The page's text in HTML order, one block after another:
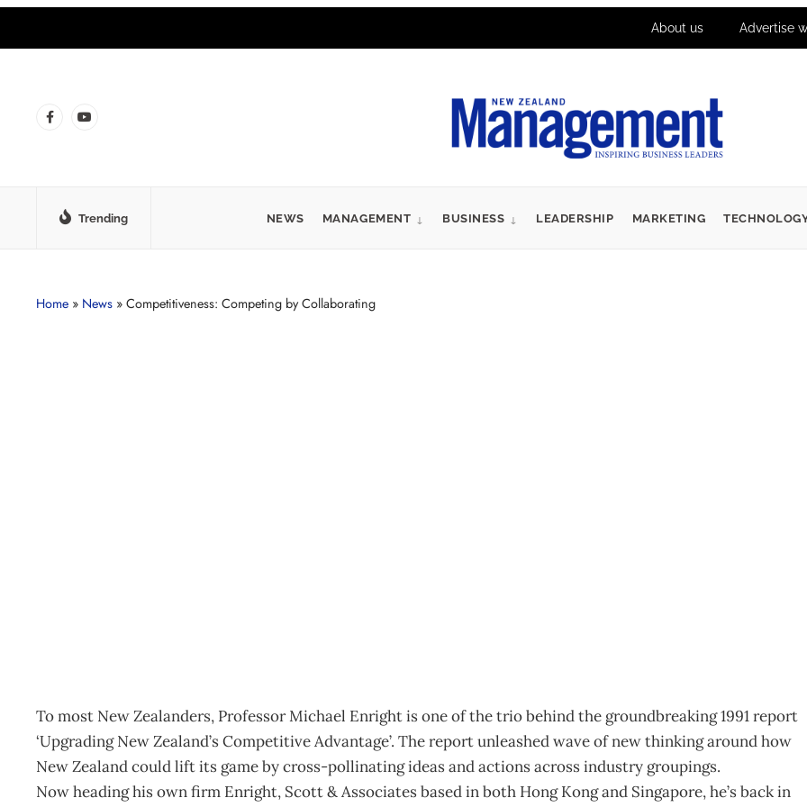
About us Advertise
Trending NEWS MANAGEMENT BUSINESS LEADERSHIP MARKETING
Home » News » Competitiveness: Competing by Collaborating
To most New Zealanders, Professor Michael Enright is one of the trio behind the groundbreaking 1991 report
‘Upgrading New Zealand’s Competitive Advantage’. The report unleashed wave of new thinking around how
New Zealand could lift its game by cross-pollinating ideas and actions across industry groupings.
Now heading his own firm Enright, Scott & Associates based in both Hong Kong and Singapore, he’s back in